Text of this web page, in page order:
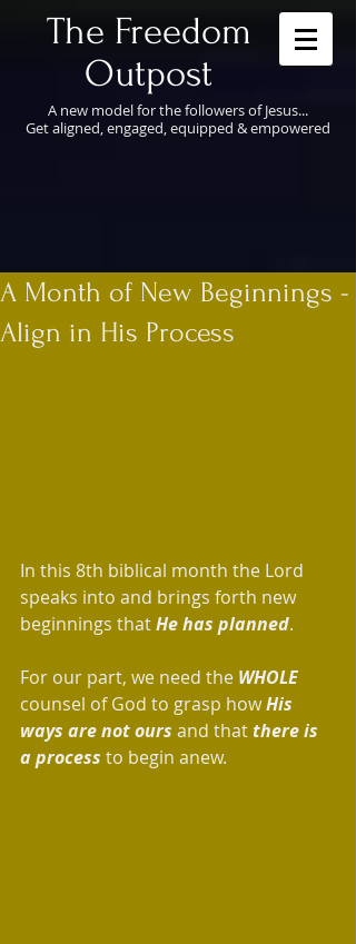
​The Freedom
Outpost
A new model for the followers of Jesus...
Get aligned, engaged, equipped & empowered
A Month of New Beginnings -
Align in His Process
In this 8th biblical month the Lord
speaks into and brings forth new
beginnings that He has planned.
For our part, we need the WHOLE
counsel of God to grasp how His
ways are not ours and that there is
a process to begin anew.